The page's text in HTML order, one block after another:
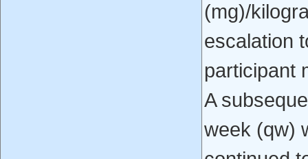
(mg)/
escalation
participant
A
week (qw)